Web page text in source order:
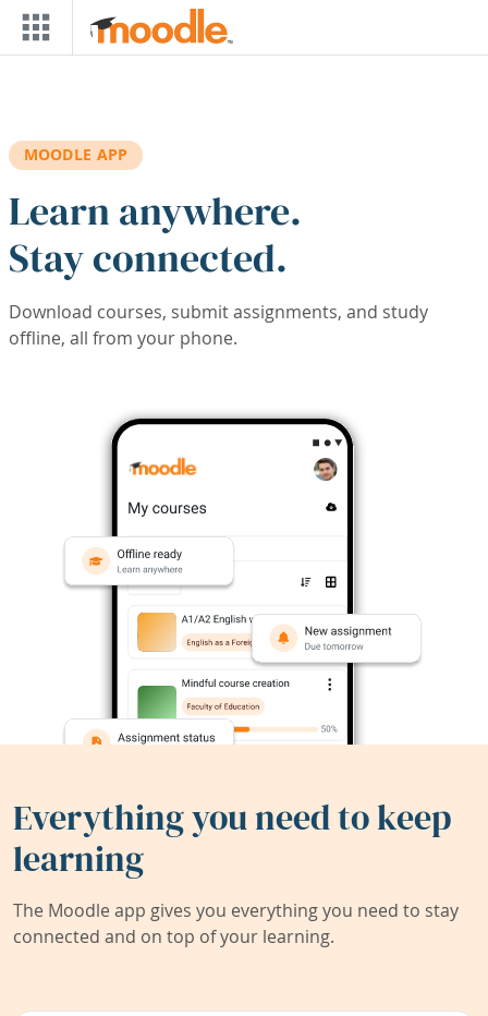
Skip to main content
MOODLE APP
Learn anywhere.
Stay connected.
Download courses, submit assignments, and study
offline, all from your phone.
Everything you need to keep
learning
The Moodle app gives you everything you need to stay
connected and on top of your learning.